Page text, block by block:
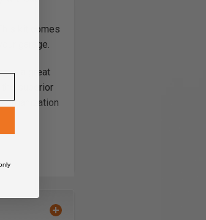
kit comes
garage.
a great
superior
organization